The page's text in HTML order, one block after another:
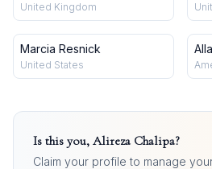
United Kingdom
Marcia Resnick
United States
Is this you, Alireza Chalipa?
Claim your profile to manage